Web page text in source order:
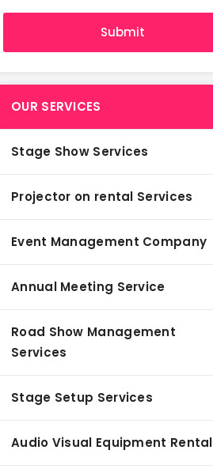
OUR SERVICES
Stage Show Services
Projector on rental Services
Event Management Company
Annual Meeting Service
Road Show Management
Services
Stage Setup Services
Audio Visual Equipment Rental